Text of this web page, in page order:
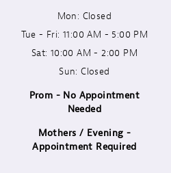
Mon: Closed
Tue - Fri: 11:00 AM - 5:00 PM
Sat: 10:00 AM - 2:00 PM
Sun: Closed
Prom - No Appointment
Needed
Mothers / Evening -
Appointment Required